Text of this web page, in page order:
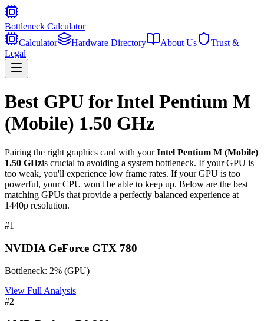
Bottleneck Calculator
Calculator
Hardware Directory About Us
Trust &
Legal
Best GPU for Intel Pentium M
(Mobile) 1.50 GHz
Pairing the right graphics card with yourIntel Pentium M (Mobile)
1.50 GHzis crucial to avoiding a system bottleneck. If your GPU is
too weak, you'll experience low frame rates. If your GPU is too
powerful, your CPU won't be able to keep up. Below are the best
matching GPUs that provide a perfectly balanced experience at
1440p resolution.
#1
NVIDIA GeForce GTX 780
Bottleneck: 2% (GPU)
View Full Analysis
#2